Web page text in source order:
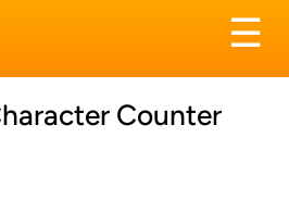
☰
Counter